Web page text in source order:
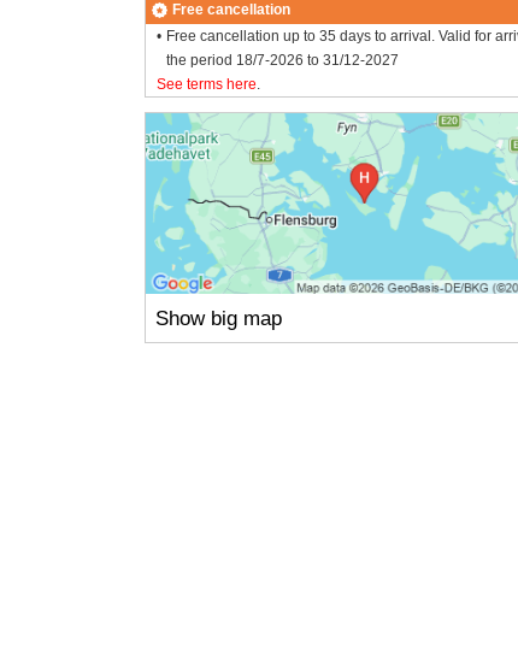
Free cancellation
Free cancellation up to 35 days to arrival. Valid for
the period 18/7-2026 to 31/12-2027
See terms here.
Show big map